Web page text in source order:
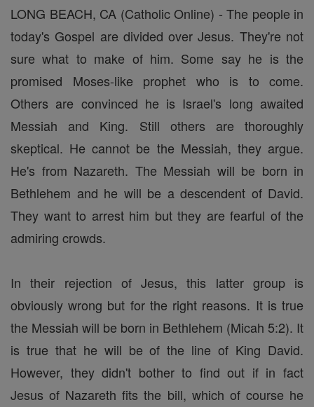
LONG BEACH, CA (Catholic Online) - The people in
today's Gospel are divided over Jesus. They're not
sure what to make of him. Some say he is the
promised Moses-like prophet who is to come.
Others are convinced he is Israel's long awaited
Messiah and King. Still others are thoroughly
skeptical. He cannot be the Messiah, they argue.
He's from Nazareth. The Messiah will be born in
Bethlehem and he will be a descendent of David.
They want to arrest him but they are fearful of the
admiring crowds.
In their rejection of Jesus, this latter group is
obviously wrong but for the right reasons. It is true
the Messiah will be born in Bethlehem (Micah 5:2). It
is true that he will be of the line of King David.
However, they didn't bother to find out if in fact
Jesus of Nazareth fits the bill, which of course he